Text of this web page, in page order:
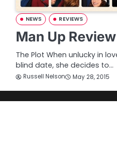
NEWS REVIEWS
Man Up Review
The Plot When unlucky in
blind date, she decides to…
Russell Nelson May 28, 2015